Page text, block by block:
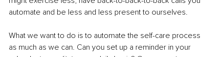
automate and be less and less present to ourselves.
What we want to do is to automate the self-care process
as much as we can. Can you set up a reminder in your